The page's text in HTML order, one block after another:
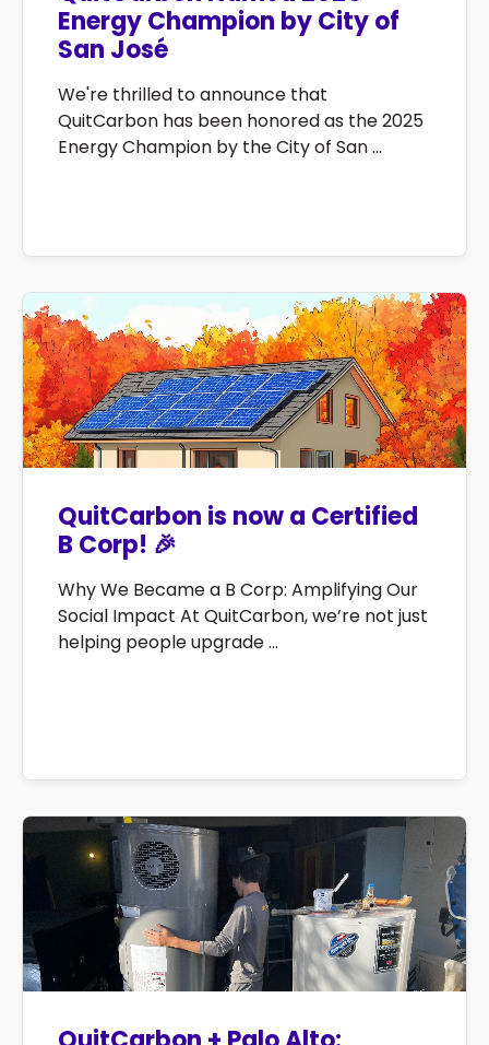
Energy Champion by City of
San José
We're thrilled to announce that
QuitCarbon has been honored as the 2025
Energy Champion by the City of San ...
QuitCarbon is now a Certified
B Corp! 🎉
Why We Became a B Corp: Amplifying Our
Social Impact At QuitCarbon, we’re not just
helping people upgrade ...